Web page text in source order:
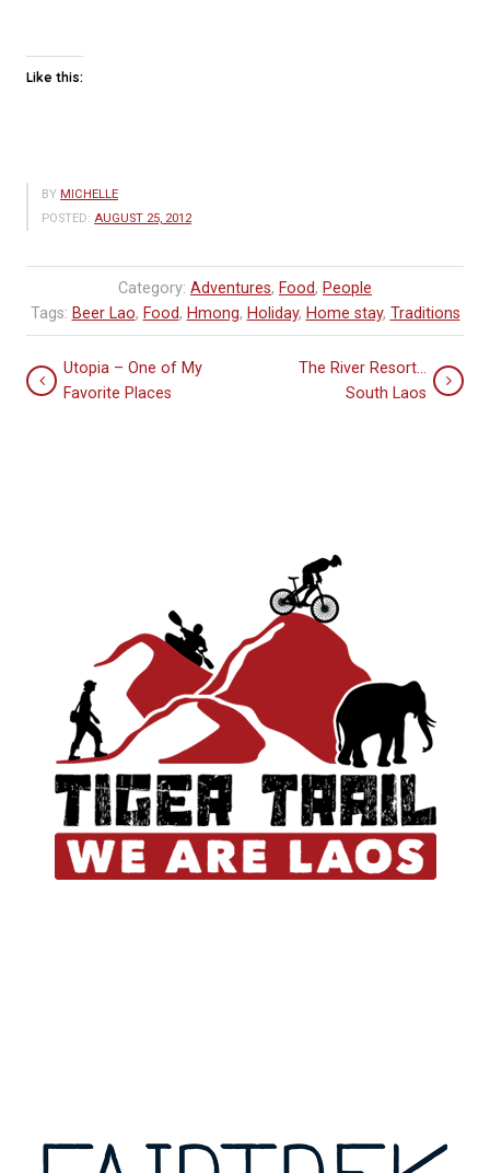
Like this:
BY MICHELLE
POSTED: AUGUST 25, 2012
Category: Adventures, Food, People
Tags: Beer Lao, Food, Hmong, Holiday, Home stay, Traditions
Utopia – One of My
Favorite Places
The River Resort…
South Laos